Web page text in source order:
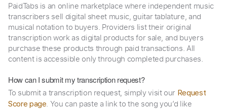
PaidTabs is an online marketplace where independent music
transcribers sell digital sheet music, guitar tablature, and
musical notation to buyers. Providers list their original
transcription work as digital products for sale, and buyers
purchase these products through paid transactions. All
content is accessible only through completed purchases.
How can I submit my transcription request?
To submit a transcription request, simply visit our Request
Score page. You can paste a link to the song you’d like